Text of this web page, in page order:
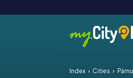
Index Cities Pärnu